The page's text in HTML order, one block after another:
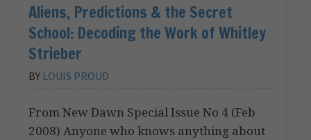
Aliens, Predictions & the Secret
School: Decoding the Work of Whitley
Strieber
BY LOUIS PROUD
From New Dawn Special Issue No 4 (Feb
2008) Anyone who knows anything about